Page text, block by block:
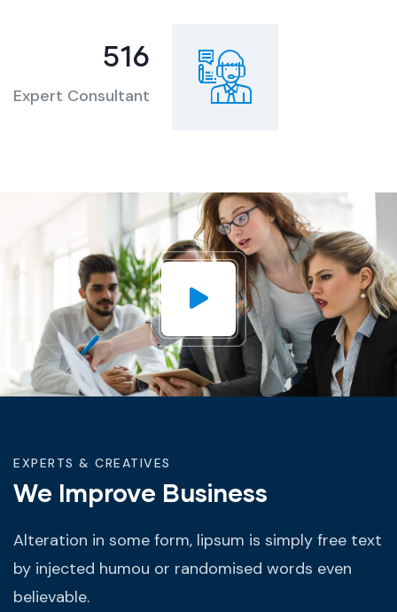
727
Expert Consultant
EXPERTS & CREATIVES
We Improve Business
Alteration in some form, lipsum is simply free text
by injected humou or randomised words even
believable.